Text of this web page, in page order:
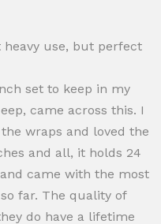
use, but perfect
set to keep in my
came across this. I
wraps and loved the
and all, it holds 24
came with the most
far. The quality of
do have a lifetime